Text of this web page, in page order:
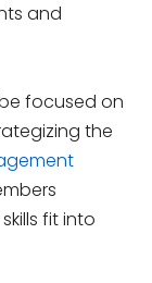
and
focused on
the
fit into